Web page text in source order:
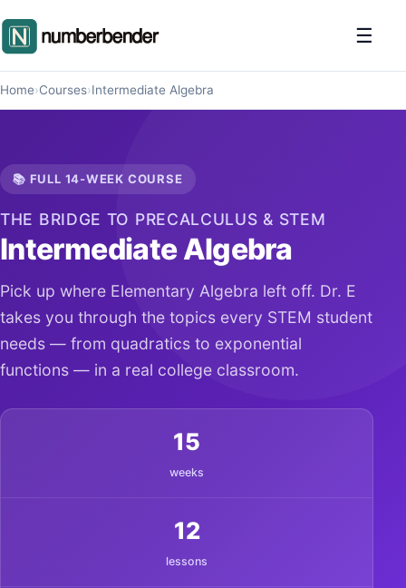
☰
Home›Courses›Intermediate Algebra
📚 FULL 14-WEEK COURSE
THE BRIDGE TO PRECALCULUS & STEM
Intermediate Algebra
Pick up where Elementary Algebra left off. Dr. E
takes you through the topics every STEM student
needs — from quadratics to exponential
functions — in a real college classroom.
15
weeks
12
lessons